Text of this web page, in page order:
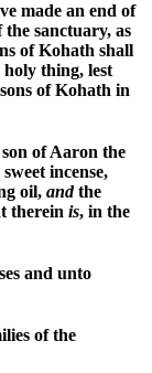
made an end of
the sanctuary, as
of Kohath shall
holy thing, lest
of Kohath in
of Aaron the
incense,
oil, andthe
therein is, in the
and unto
of the